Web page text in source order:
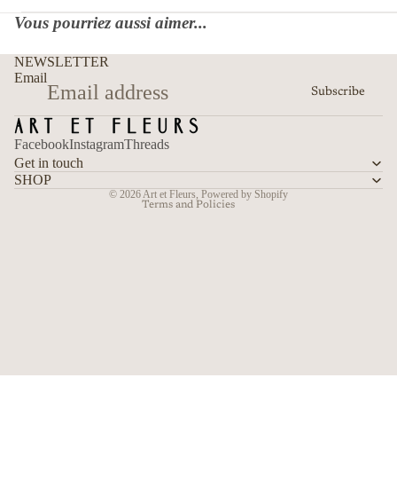
Vous pourriez aussi aimer...
NEWSLETTER
Email
Subscribe
FacebookInstagramThreads
Get in touch
SHOP
© 2026 Art et Fleurs Powered by Shopify
Terms and Policies
Terms of service
Shipping policy
Contact information
Cancellation policy